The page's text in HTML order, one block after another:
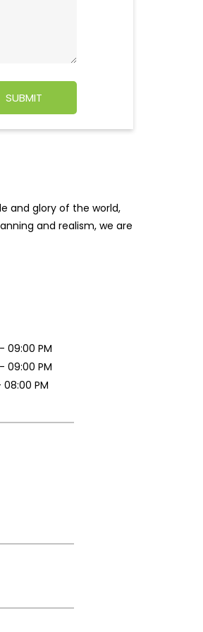
and glory of the world,
and realism, we are
09:00 PM
09:00 PM
08:00 PM